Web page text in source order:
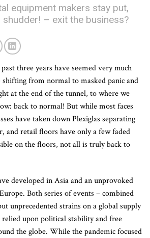
equipment makers stay put,
– exit the business?
three years have seemed very much
from normal to masked panic and
at the end of the tunnel, to where we
back to normal! But while most faces
have taken down Plexiglas separating
and retail floors have only a few faded
on the floors, not all is truly back to
developed in Asia and an unprovoked
Both series of events – combined
unprecedented strains on a global supply
relied upon political stability and free
the globe. While the pandemic focused